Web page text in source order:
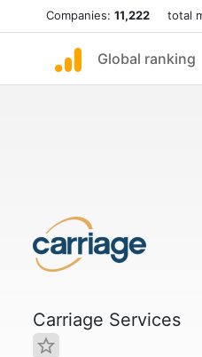
Companies: 11,222 total
Global ranking
Carriage Services